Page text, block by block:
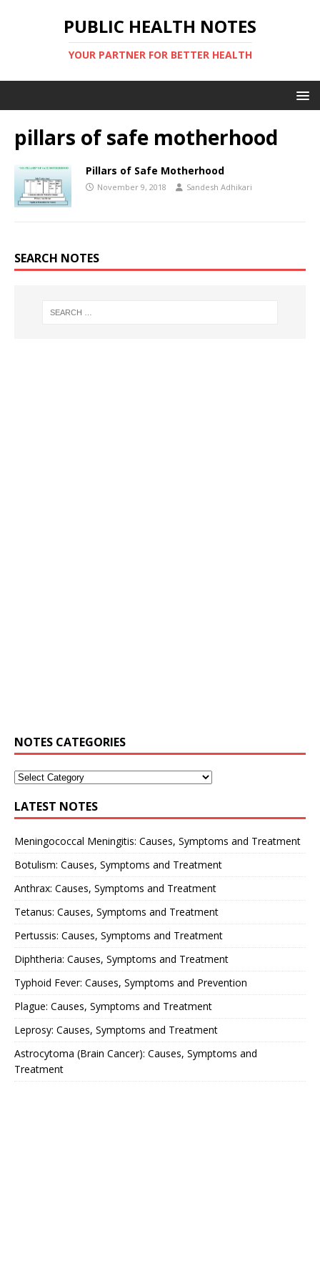
PUBLIC HEALTH NOTES
YOUR PARTNER FOR BETTER HEALTH
pillars of safe motherhood
Pillars of Safe Motherhood
November 9, 2018 Sandesh Adhikari
SEARCH NOTES
NOTES CATEGORIES
LATEST NOTES
Meningococcal Meningitis: Causes, Symptoms and Treatment
Botulism: Causes, Symptoms and Treatment
Anthrax: Causes, Symptoms and Treatment
Tetanus: Causes, Symptoms and Treatment
Pertussis: Causes, Symptoms and Treatment
Diphtheria: Causes, Symptoms and Treatment
Typhoid Fever: Causes, Symptoms and Prevention
Plague: Causes, Symptoms and Treatment
Leprosy: Causes, Symptoms and Treatment
Astrocytoma (Brain Cancer): Causes, Symptoms and
Treatment